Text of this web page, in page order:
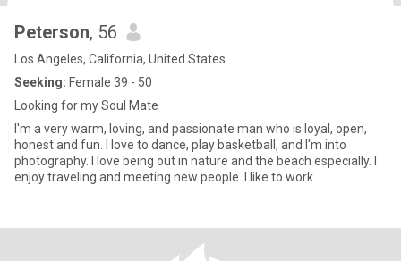
Peterson, 56
Los Angeles, California, United States
Seeking: Female 39 - 50
Looking for my Soul Mate
I'm a very warm, loving, and passionate man who is loyal, open,
honest and fun. I love to dance, play basketball, and I'm into
photography. I love being out in nature and the beach especially. I
enjoy traveling and meeting new people. I like to work